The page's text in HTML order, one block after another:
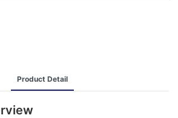
Product Detail